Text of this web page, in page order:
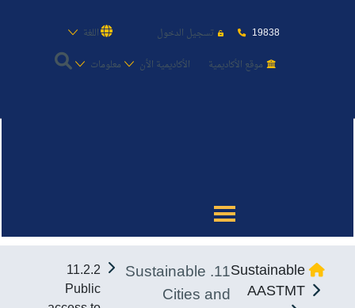
19838 تسجيل الدخول
اللغة
موقع الأكاديمية
الأكاديمية الأن معلومات
القبول والتسجيل
الدراسات الأكاديمية
Sustainable
AASTMT
11. Sustainable
Cities and
11.2.2
Public